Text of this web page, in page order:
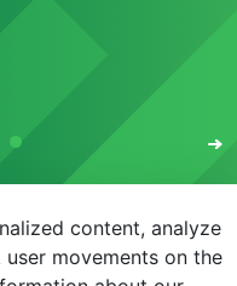
content, analyze
movements on the